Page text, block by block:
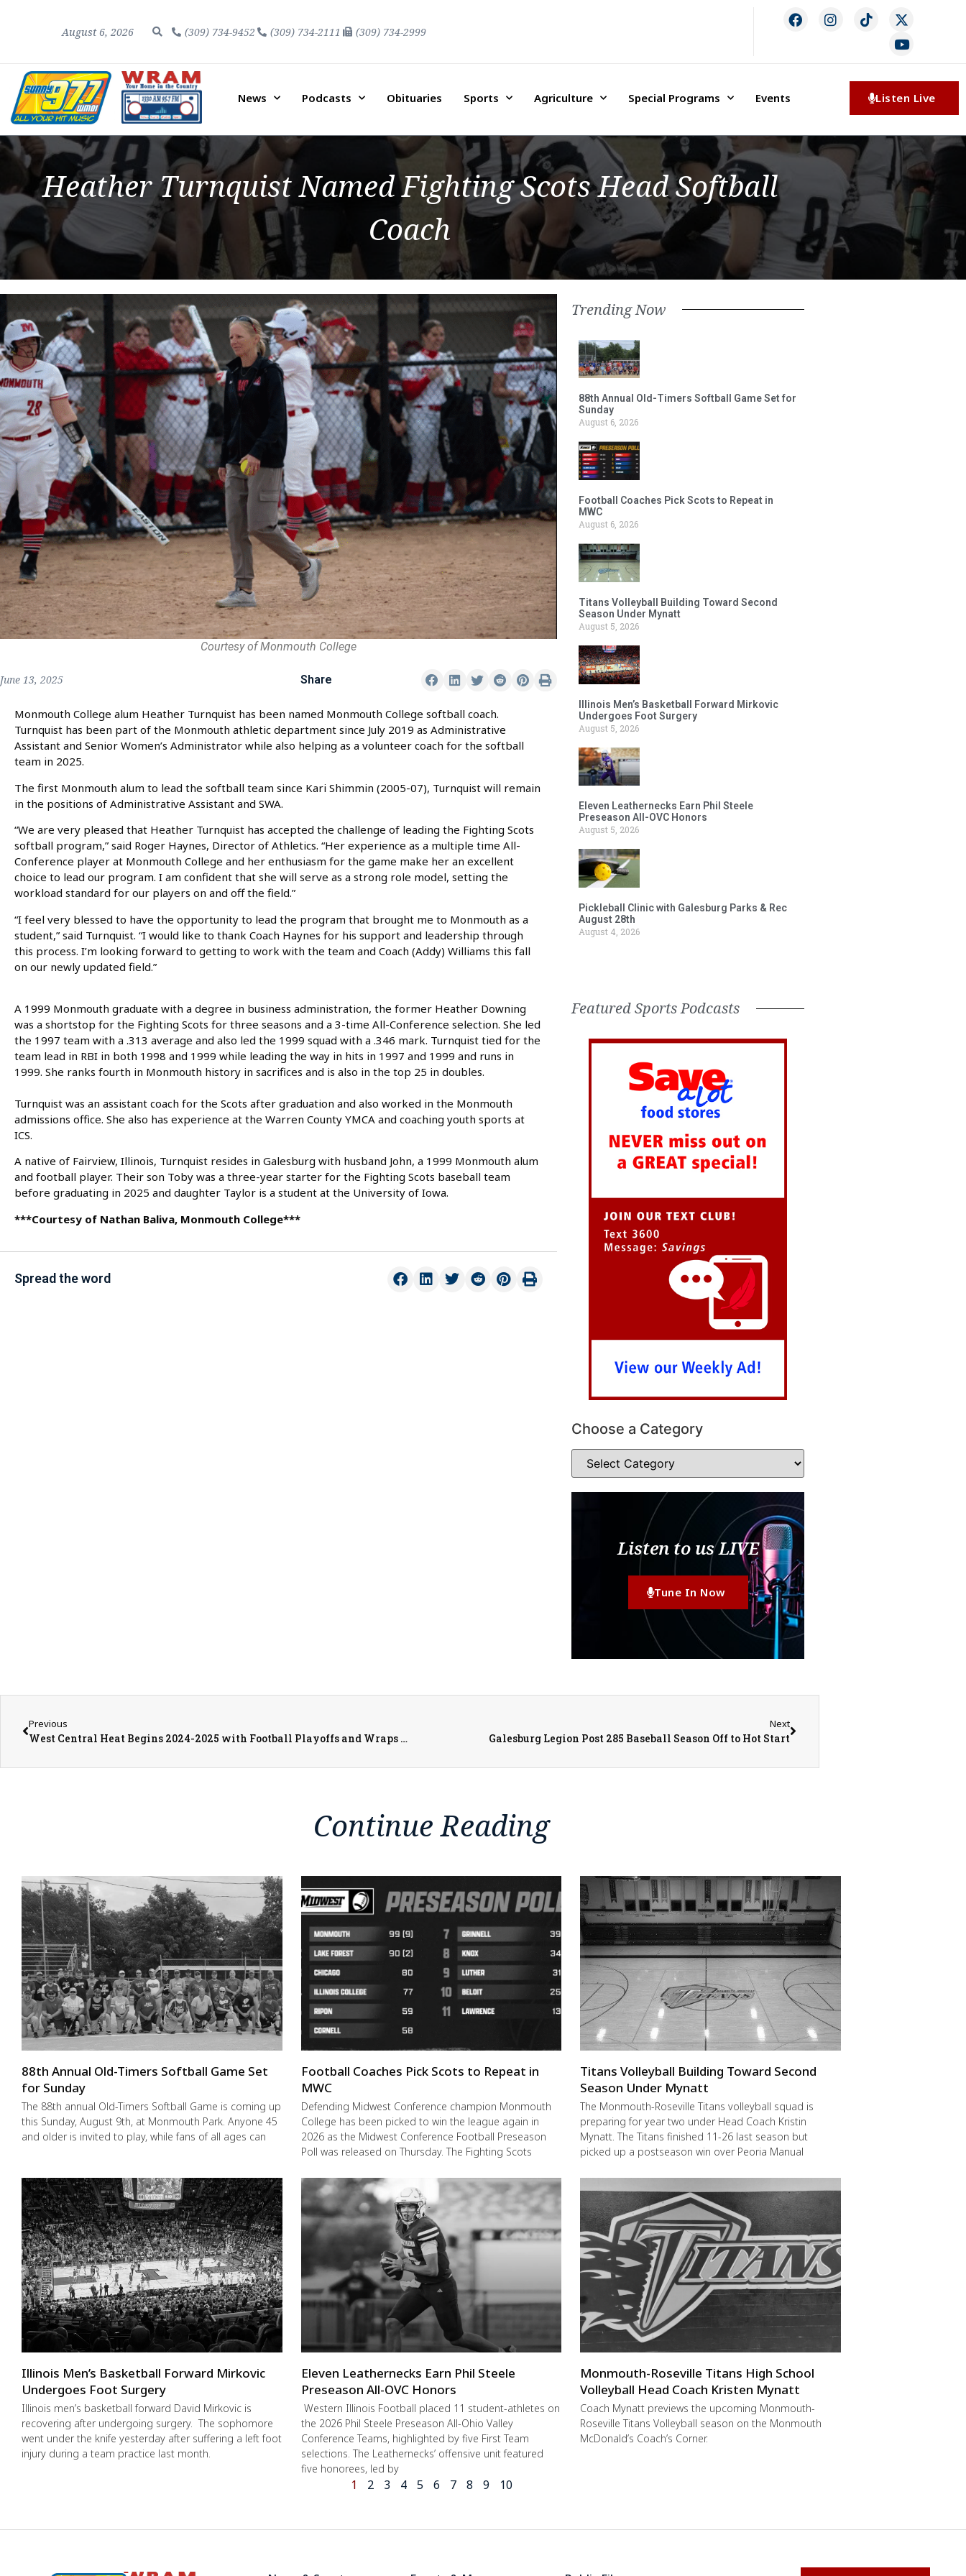
August 6, 2026 (309) 734-9452 (309) 734-2111 (309) 734-2999
News Podcasts Obituaries Sports Agriculture Special Programs Events Listen Live
Heather Turnquist Named Fighting Scots Head Softball
Coach
Courtesy of Monmouth College
June 13, 2025 Share
Monmouth College alum Heather Turnquist has been named Monmouth College softball coach.
Turnquist has been part of the Monmouth athletic department since July 2019 as Administrative
Assistant and Senior Women’s Administrator while also helping as a volunteer coach for the softball
team in 2025.
The first Monmouth alum to lead the softball team since Kari Shimmin (2005-07), Turnquist will remain
in the positions of Administrative Assistant and SWA.
“We are very pleased that Heather Turnquist has accepted the challenge of leading the Fighting Scots
softball program,” said Roger Haynes, Director of Athletics. “Her experience as a multiple time All-
Conference player at Monmouth College and her enthusiasm for the game make her an excellent
choice to lead our program. I am confident that she will serve as a strong role model, setting the
workload standard for our players on and off the field.”
“I feel very blessed to have the opportunity to lead the program that brought me to Monmouth as a
student,” said Turnquist. “I would like to thank Coach Haynes for his support and leadership through
this process. I’m looking forward to getting to work with the team and Coach (Addy) Williams this fall
on our newly updated field.”
A 1999 Monmouth graduate with a degree in business administration, the former Heather Downing
was a shortstop for the Fighting Scots for three seasons and a 3-time All-Conference selection. She led
the 1997 team with a .313 average and also led the 1999 squad with a .346 mark. Turnquist tied for the
team lead in RBI in both 1998 and 1999 while leading the way in hits in 1997 and 1999 and runs in
1999. She ranks fourth in Monmouth history in sacrifices and is also in the top 25 in doubles.
Turnquist was an assistant coach for the Scots after graduation and also worked in the Monmouth
admissions office. She also has experience at the Warren County YMCA and coaching youth sports at
ICS.
A native of Fairview, Illinois, Turnquist resides in Galesburg with husband John, a 1999 Monmouth alum
and football player. Their son Toby was a three-year starter for the Fighting Scots baseball team
before graduating in 2025 and daughter Taylor is a student at the University of Iowa.
***Courtesy of Nathan Baliva, Monmouth College***
Spread the word
Trending Now
88th Annual Old-Timers Softball Game Set for
Sunday
August 6, 2026
Football Coaches Pick Scots to Repeat in
MWC
August 6, 2026
Titans Volleyball Building Toward Second
Season Under Mynatt
August 5, 2026
Illinois Men’s Basketball Forward Mirkovic
Undergoes Foot Surgery
August 5, 2026
Eleven Leathernecks Earn Phil Steele
Preseason All-OVC Honors
August 5, 2026
Pickleball Clinic with Galesburg Parks & Rec
August 28th
August 4, 2026
Featured Sports Podcasts
Choose a Category
Listen to us LIVE
Tune In Now
Previous
West Central Heat Begins 2024-2025 with Football Playoffs and Wraps Up with Softball Postseason Run
Next
Galesburg Legion Post 285 Baseball Season Off to Hot Start
Continue Reading
88th Annual Old-Timers Softball Game Set
for Sunday
The 88th annual Old-Timers Softball Game is coming up
this Sunday, August 9th, at Monmouth Park. Anyone 45
and older is invited to play, while fans of all ages can
Football Coaches Pick Scots to Repeat in
MWC
Defending Midwest Conference champion Monmouth
College has been picked to win the league again in
2026 as the Midwest Conference Football Preseason
Poll was released on Thursday. The Fighting Scots
Titans Volleyball Building Toward Second
Season Under Mynatt
The Monmouth-Roseville Titans volleyball squad is
preparing for year two under Head Coach Kristin
Mynatt. The Titans finished 11-26 last season but
picked up a postseason win over Peoria Manual
Illinois Men’s Basketball Forward Mirkovic
Undergoes Foot Surgery
Illinois men’s basketball forward David Mirkovic is
recovering after undergoing surgery. The sophomore
went under the knife yesterday after suffering a left foot
injury during a team practice last month.
Eleven Leathernecks Earn Phil Steele
Preseason All-OVC Honors
Western Illinois Football placed 11 student-athletes on
the 2026 Phil Steele Preseason All-Ohio Valley
Conference Teams, highlighted by five First Team
selections. The Leathernecks’ offensive unit featured
five honorees, led by
Monmouth-Roseville Titans High School
Volleyball Head Coach Kristen Mynatt
Coach Mynatt previews the upcoming Monmouth-
Roseville Titans Volleyball season on the Monmouth
McDonald’s Coach’s Corner.
1 2 3 4 5 6 7 8 9 10